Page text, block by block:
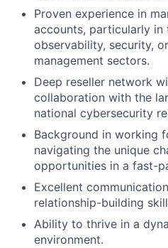
Proven experience in
accounts, particularly in
observability, security,
management sectors.
Deep reseller network
collaboration with the
national cybersecurity
Background in working
navigating the unique
opportunities in a fast-
Excellent
relationship-building
Ability to thrive in a
environment.